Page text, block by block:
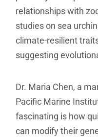
relationships with
studies on sea
climate-resilient
suggesting
Dr. Maria Chen, a
Pacific Marine
fascinating is how
can modify their